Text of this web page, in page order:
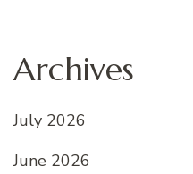
Archives
July 2026
June 2026